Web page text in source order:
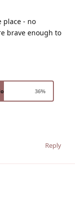
place - no
brave enough to
36%
Reply